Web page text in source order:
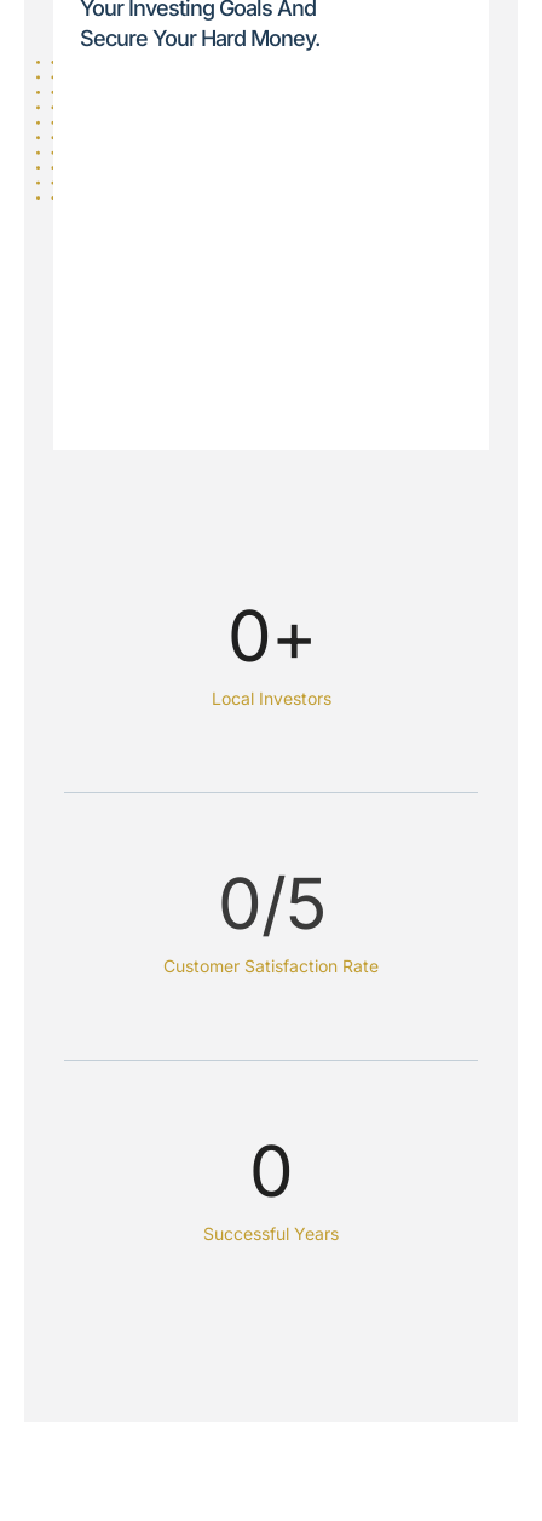
Your Investing Goals And
Secure Your Hard Money.
Local Investors
0+
Customer Satisfaction Rate
0/5
Successful Years
0